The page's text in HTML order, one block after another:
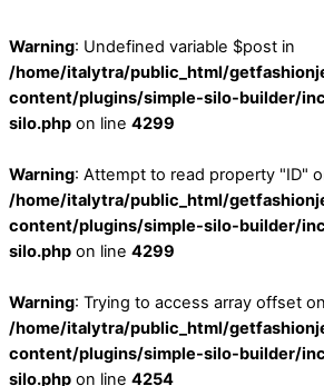
Warning: Undefined variable $post in
/home/italytra/public_html/
content/plugins/simple-silo-builder/
silo.php on line 4299
Warning: Attempt to read property "ID"
/home/italytra/public_html/
content/plugins/simple-silo-builder/
silo.php on line 4299
Warning: Trying to access array offset
/home/italytra/public_html/
content/plugins/simple-silo-builder/
silo.php on line 4254